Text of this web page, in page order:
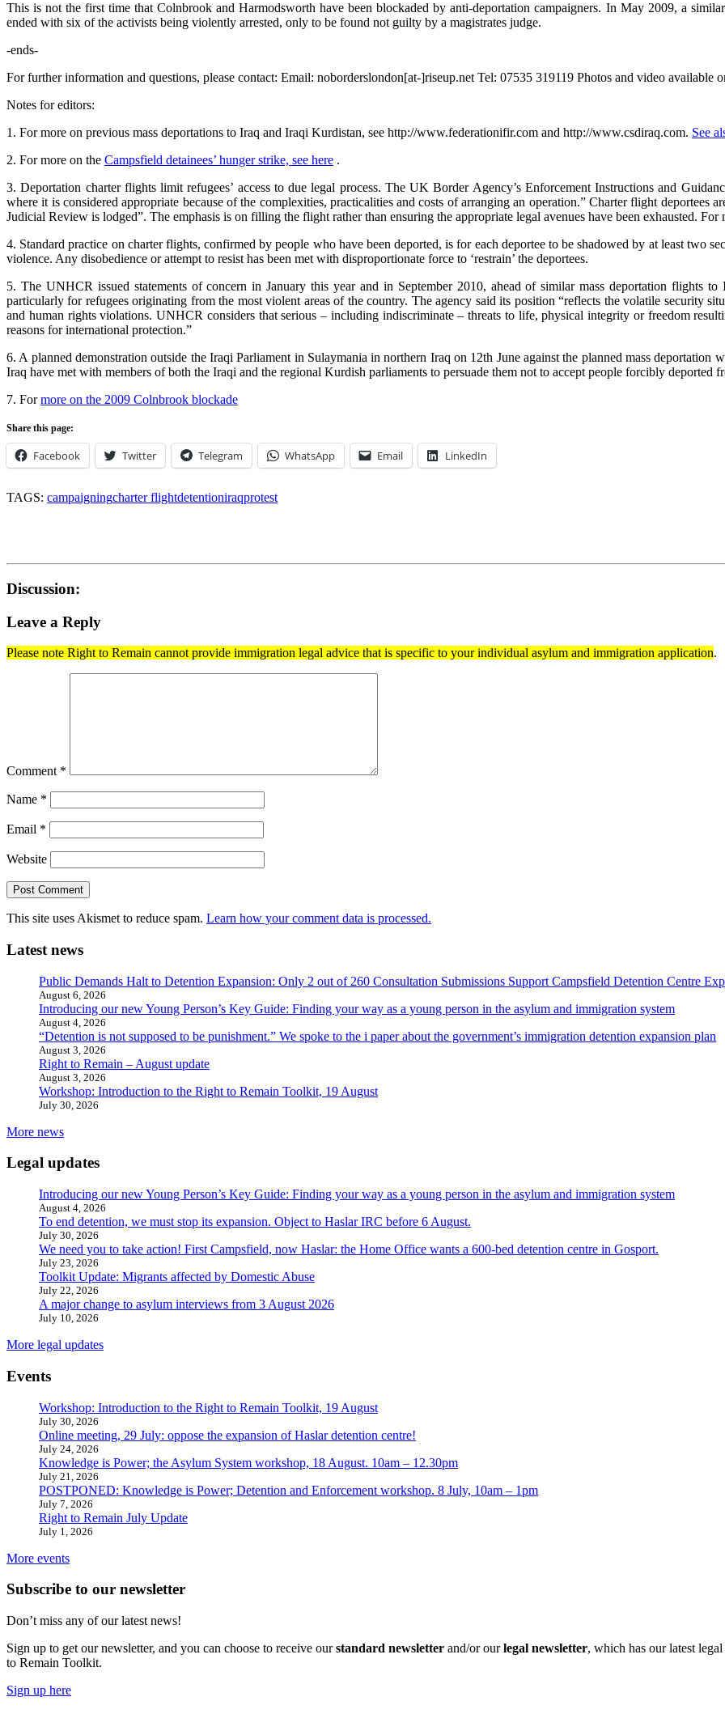
This is not the first time that Colnbrook and Harmodsworth have been blockaded by anti-deportation campaigners. In May 2009, a
ended with six of the activists being violently arrested, only to be found not guilty by a magistrates judge.
-ends-
For further information and questions, please contact: Email: noborderslondon[at-]riseup.net Tel: 07535 319119 Photos and video available
Notes for editors:
1. For more on previous mass deportations to Iraq and Iraqi Kurdistan, see http://www.federationifir.com and http://www.csdiraq.com. See
2. For more on the Campsfield detainees’ hunger strike, see here .
3. Deportation charter flights limit refugees’ access to due legal process. The UK Border Agency’s Enforcement Instructions and
where it is considered appropriate because of the complexities, practicalities and costs of arranging an operation.” Charter flight deportees
Judicial Review is lodged”. The emphasis is on filling the flight rather than ensuring the appropriate legal avenues have been exhausted. For
4. Standard practice on charter flights, confirmed by people who have been deported, is for each deportee to be shadowed by at least two
violence. Any disobedience or attempt to resist has been met with disproportionate force to ‘restrain’ the deportees.
5. The UNHCR issued statements of concern in January this year and in September 2010, ahead of similar mass deportation flights
particularly for refugees originating from the most violent areas of the country. The agency said its position “reflects the volatile security
and human rights violations. UNHCR considers that serious – including indiscriminate – threats to life, physical integrity or freedom
reasons for international protection.”
6. A planned demonstration outside the Iraqi Parliament in Sulaymania in northern Iraq on 12th June against the planned mass deportation
Iraq have met with members of both the Iraqi and the regional Kurdish parliaments to persuade them not to accept people forcibly deported
7. Formore on the 2009 Colnbrook blockade
Share this page:
Facebook Twitter Telegram WhatsApp Email LinkedIn
TAGS: campaigningcharter flightdetentioniraqprotest
Discussion:
Leave a Reply
Please note Right to Remain cannot provide immigration legal advice that is specific to your individual asylum and immigration application.
Comment *
Name *
Email *
Website
This site uses Akismet to reduce spam. Learn how your comment data is processed.
Latest news
Public Demands Halt to Detention Expansion: Only 2 out of 260 Consultation Submissions Support Campsfield Detention Centre
August 6, 2026
Introducing our new Young Person’s Key Guide: Finding your way as a young person in the asylum and immigration system
August 4, 2026
“Detention is not supposed to be punishment.” We spoke to the i paper about the government’s immigration detention expansion plan
August 3, 2026
Right to Remain – August update
August 3, 2026
Workshop: Introduction to the Right to Remain Toolkit, 19 August
July 30, 2026
More news
Legal updates
Introducing our new Young Person’s Key Guide: Finding your way as a young person in the asylum and immigration system
August 4, 2026
To end detention, we must stop its expansion. Object to Haslar IRC before 6 August.
July 30, 2026
We need you to take action! First Campsfield, now Haslar: the Home Office wants a 600-bed detention centre in Gosport.
July 23, 2026
Toolkit Update: Migrants affected by Domestic Abuse
July 22, 2026
A major change to asylum interviews from 3 August 2026
July 10, 2026
More legal updates
Events
Workshop: Introduction to the Right to Remain Toolkit, 19 August
July 30, 2026
Online meeting, 29 July: oppose the expansion of Haslar detention centre!
July 24, 2026
Knowledge is Power; the Asylum System workshop, 18 August. 10am – 12.30pm
July 21, 2026
POSTPONED: Knowledge is Power; Detention and Enforcement workshop. 8 July, 10am – 1pm
July 7, 2026
Right to Remain July Update
July 1, 2026
More events
Subscribe to our newsletter
Don’t miss any of our latest news!
Sign up to get our newsletter, and you can choose to receive ourstandard newsletter and/or ourlegal newsletter, which has our latest
to Remain Toolkit.
Sign up here